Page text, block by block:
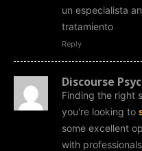
un especialista
tratamiento
Reply
Discourse
Finding the right
you're looking to
some excellent
with